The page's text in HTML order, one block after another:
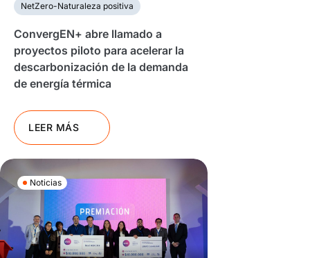
NetZero-Naturaleza positiva
ConvergEN+ abre llamado a
proyectos piloto para acelerar la
descarbonización de la demanda
de energía térmica
LEER MÁS
Noticias